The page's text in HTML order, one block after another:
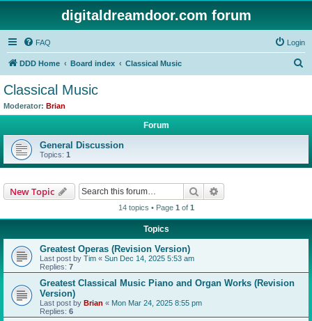
digitaldreamdoor.com forum
FAQ Login
DDD Home Board index Classical Music
Classical Music
Moderator: Brian
Forum
General Discussion
Topics: 1
New Topic Search
14 topics • Page 1 of 1
Topics
Greatest Operas (Revision Version)
Last post by Tim « Sun Dec 14, 2025 5:53 am
Replies: 7
Greatest Classical Music Piano and Organ Works (Revision
Version)
Last post by Brian « Mon Mar 24, 2025 8:55 pm
Replies: 6